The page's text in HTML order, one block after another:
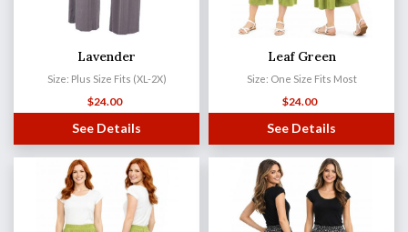
Lavender
Size: Plus Size Fits (XL-2X)
$24.00
See Details
Leaf Green
Size: One Size Fits Most
$24.00
See Details